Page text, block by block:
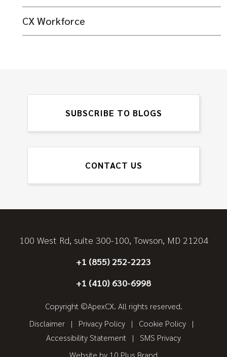
CX Workforce
SUBSCRIBE TO BLOGS
CONTACT US
100 West Rd, suite 300-100, Towson, MD 21204
+1 (855) 252-2223
+1 (410) 630-6998
Copyright ©ApexCX. All rights reserved.
Disclaimer
Privacy Policy
Cookie Policy
Accessibility Statement
SMS Privacy